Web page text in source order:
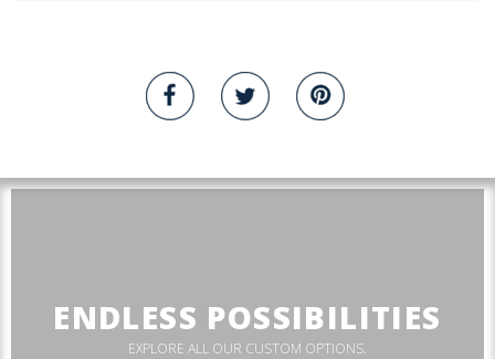
ENDLESS POSSIBILITIES
EXPLORE ALL OUR CUSTOM OPTIONS.